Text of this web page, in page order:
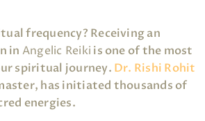
frequency? Receiving an
in Angelic Reiki is one of the most
spiritual journey. Dr. Rishi Rohit
has initiated thousands of
energies.